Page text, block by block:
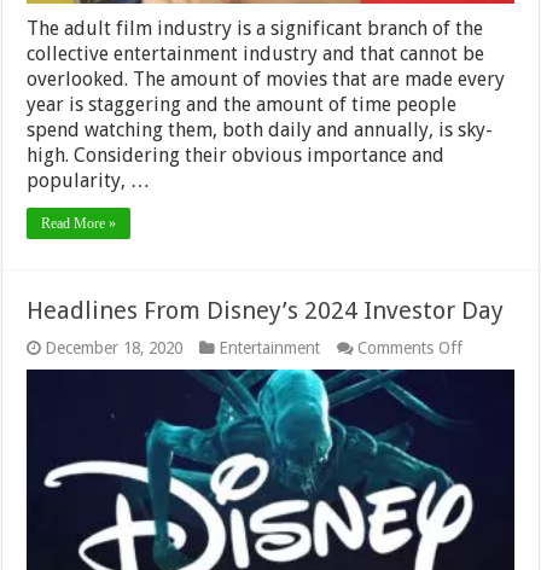
The adult film industry is a significant branch of the
collective entertainment industry and that cannot be
overlooked. The amount of movies that are made every
year is staggering and the amount of time people
spend watching them, both daily and annually, is sky-
high. Considering their obvious importance and
popularity, …
Read More »
Headlines From Disney’s 2024 Investor Day
December 18, 2020 Entertainment Comments Offon
Headlines